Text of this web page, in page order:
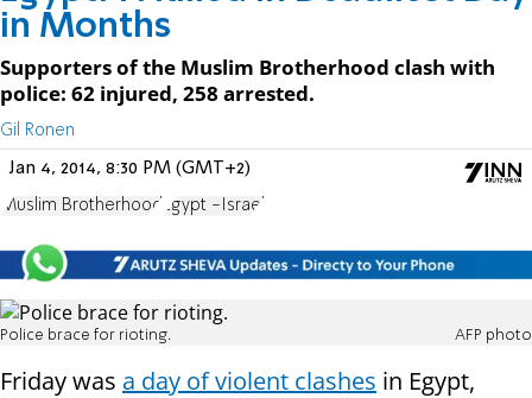
in Months
Supporters of the Muslim Brotherhood clash with
police: 62 injured, 258 arrested.
Gil Ronen
Jan 4, 2014, 8:30 PM (GMT+2)
Muslim Brotherhood Egypt -Israel
Police brace for rioting. AFP photo
Friday was a day of violent clashes in Egypt,